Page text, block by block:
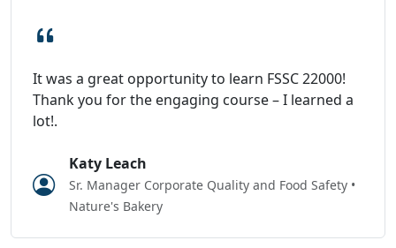
It was a great opportunity to learn FSSC 22000!
Thank you for the engaging course – I learned a
lot!.
Katy Leach
Sr. Manager Corporate Quality and Food Safety •
Nature's Bakery